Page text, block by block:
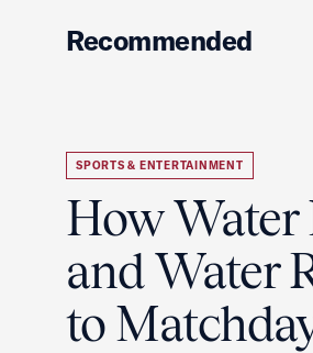
Recommended
SPORTS & ENTERTAINMENT
How
and Water
to